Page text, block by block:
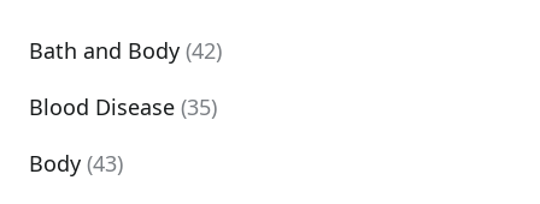
Bath and Body (42)
Blood Disease (35)
Body (43)